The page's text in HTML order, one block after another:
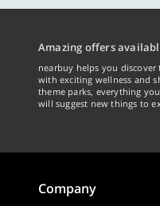
Amazing offers
nearbuy helps you
with exciting wellness and
theme parks, everything
will suggest new things to
Company